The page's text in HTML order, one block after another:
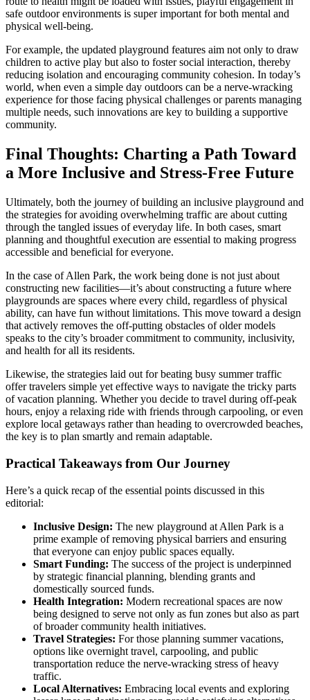
safe outdoor environments is super important for both mental and
physical well-being.
For example, the updated playground features aim not only to draw
children to active play but also to foster social interaction, thereby
reducing isolation and encouraging community cohesion. In today’s
world, when even a simple day outdoors can be a nerve-wracking
experience for those facing physical challenges or parents managing
multiple needs, such innovations are key to building a supportive
community.
Final Thoughts: Charting a Path Toward
a More Inclusive and Stress-Free Future
Ultimately, both the journey of building an inclusive playground and
the strategies for avoiding overwhelming traffic are about cutting
through the tangled issues of everyday life. In both cases, smart
planning and thoughtful execution are essential to making progress
accessible and beneficial for everyone.
In the case of Allen Park, the work being done is not just about
constructing new facilities—it’s about constructing a future where
playgrounds are spaces where every child, regardless of physical
ability, can have fun without limitations. This move toward a design
that actively removes the off-putting obstacles of older models
speaks to the city’s broader commitment to community, inclusivity,
and health for all its residents.
Likewise, the strategies laid out for beating busy summer traffic
offer travelers simple yet effective ways to navigate the tricky parts
of vacation planning. Whether you decide to travel during off-peak
hours, enjoy a relaxing ride with friends through carpooling, or even
explore local getaways rather than heading to overcrowded beaches,
the key is to plan smartly and remain adaptable.
Practical Takeaways from Our Journey
Here’s a quick recap of the essential points discussed in this
editorial:
Inclusive Design: The new playground at Allen Park is a
prime example of removing physical barriers and ensuring
that everyone can enjoy public spaces equally.
Smart Funding: The success of the project is underpinned
by strategic financial planning, blending grants and
domestically sourced funds.
Health Integration: Modern recreational spaces are now
being designed to serve not only as fun zones but also as part
of broader community health initiatives.
Travel Strategies: For those planning summer vacations,
options like overnight travel, carpooling, and public
transportation reduce the nerve-wracking stress of heavy
traffic.
Local Alternatives: Embracing local events and exploring